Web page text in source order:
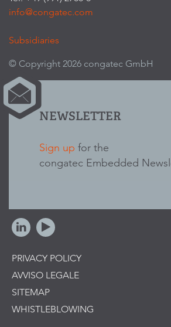
info@congatec.com
Subsidiaries
© Copyright 2026 congatec GmbH
NEWSLETTER
Sign up for the
congatec Embedded
PRIVACY POLICY
AVVISO LEGALE
SITEMAP
WHISTLEBLOWING